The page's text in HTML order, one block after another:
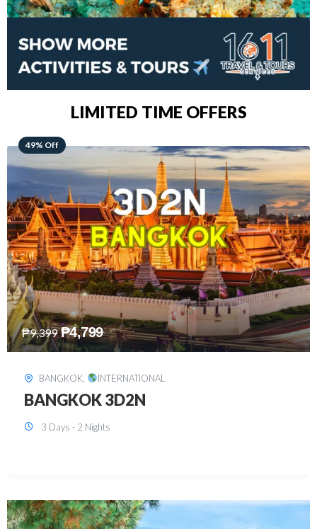
LIMITED TIME OFFERS
48% Off
₱15,899 ₱8,199
SINGAPORE, INTERNATIONAL
SINGAPORE 3D2N PACKAGE 1 (with
FREE CITY TOUR)